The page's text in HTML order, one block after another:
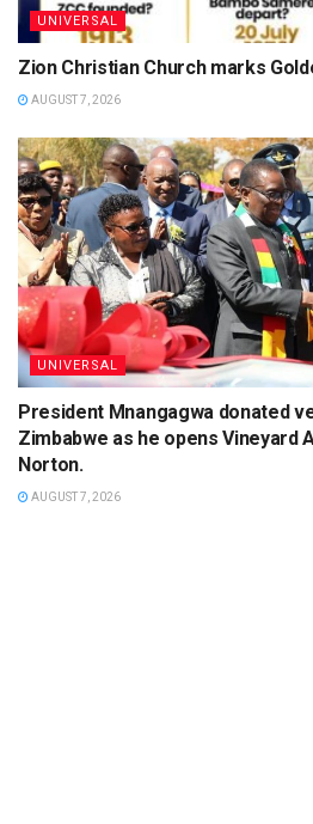
UNIVERSAL
Zion Christian Church marks
AUGUST 7, 2026
UNIVERSAL
President Mnangagwa donated
Zimbabwe as he opens Vineyard
Norton.
AUGUST 7, 2026